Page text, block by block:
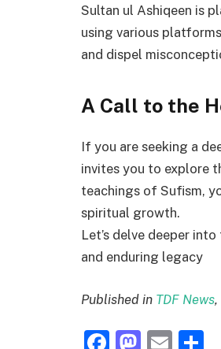
Sultan ul Ashiqeen is
using various
and dispel
A Call to the
If you are seeking a
invites you to explore
teachings of Sufism,
spiritual growth.
Let’s delve deeper
and enduring legacy
Published in TDF News,
Facebook